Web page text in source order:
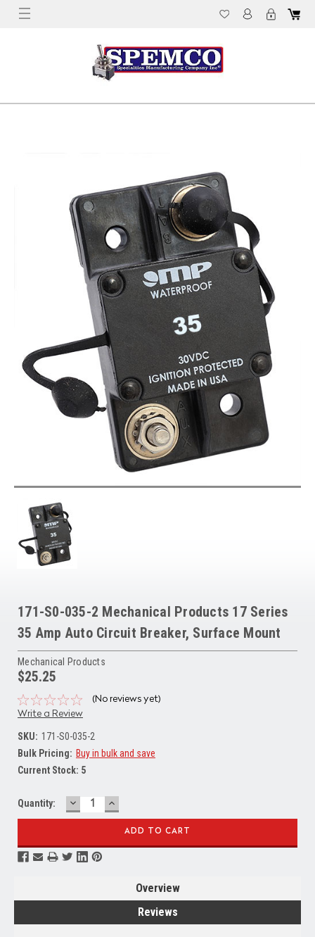
171-S0-035-2 Mechanical Products 17 Series
35 Amp Auto Circuit Breaker, Surface Mount
Mechanical Products
$25.25
(No reviews yet)
Write a Review
SKU: 171-S0-035-2
Bulk Pricing: Buy in bulk and save
Current Stock: 5
Quantity: DECREASE
QUANTITY:
INCREASE
QUANTITY:
Overview
Reviews